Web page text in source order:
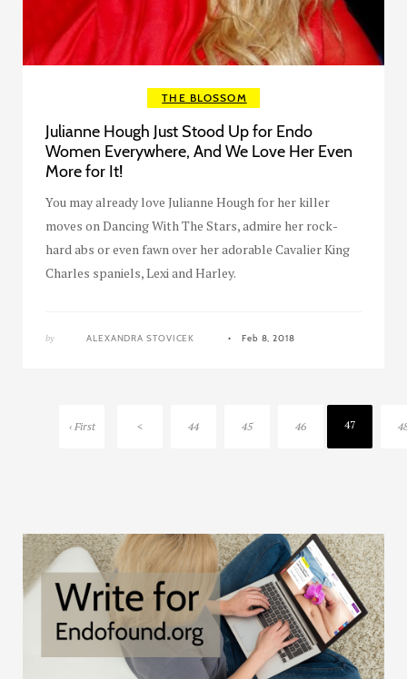
THE BLOSSOM
Julianne Hough Just Stood Up for Endo
Women Everywhere, And We Love Her Even
More for It!
You may already love Julianne Hough for her killer
moves on Dancing With The Stars, admire her rock-
hard abs or even fawn over her adorable Cavalier King
Charles spaniels, Lexi and Harley.
by ALEXANDRA STOVICEK Feb 8, 2018
‹ First < 44 45 46 47